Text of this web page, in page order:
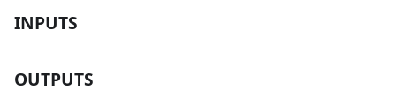
INPUTS
OUTPUTS